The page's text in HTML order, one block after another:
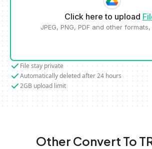
Click here to upload
JPEG, PNG, PDF and other
File stay private
Automatically deleted after 24 hours
2GB upload limit
Other Convert To